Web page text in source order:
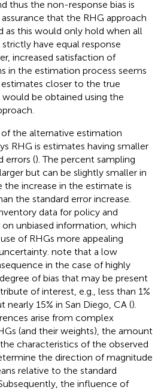
thus the non-response bias is
assurance that the RHG approach
as this would only hold when all
have equal response
increased satisfaction of
in the estimation process seems
closer to the true
be obtained using the
the alternative estimation
RHG is estimates having smaller
errors (). The percent sampling
but can be slightly smaller in
increase in the estimate is
the standard error increase.
data for policy and
on unbiased information, which
of RHGs more appealing
note that a low
in the case of highly
of bias that may be present
of interest, e.g., less than 1%
15% in San Diego, CA ().
arise from complex
(and their weights), the amount
characteristics of the observed
the direction of magnitude
relative to the standard
the influence of